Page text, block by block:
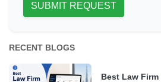
SUBMIT REQUEST
RECENT BLOGS
Best Law